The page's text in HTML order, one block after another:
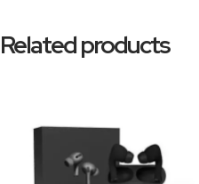
Related products